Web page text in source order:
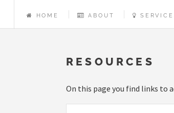
HOME ABOUT
RESOURCES
On this page you find links to